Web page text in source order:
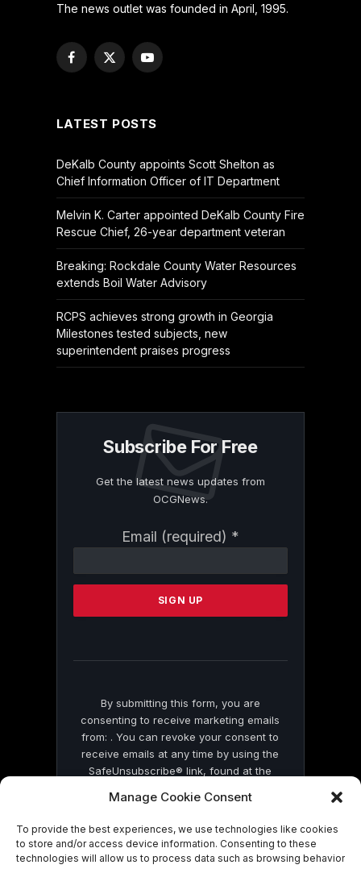
Manage Cookie Consent
To provide the best experiences, we use technologies like cookies
to store and/or access device information. Consenting to these
technologies will allow us to process data such as browsing behavior
The news outlet was founded in April, 1995.
Facebook
X
YouTube
LATEST POSTS
DeKalb County appoints Scott Shelton as
Chief Information Officer of IT Department
Melvin K. Carter appointed DeKalb County Fire
Rescue Chief, 26-year department veteran
Breaking: Rockdale County Water Resources
extends Boil Water Advisory
RCPS achieves strong growth in Georgia
Milestones tested subjects, new
superintendent praises progress
Subscribe For Free
Get the latest news updates from
OCGNews.
Email (required) *
Contact
Please
this
By submitting this form, you are
consenting to receive marketing emails
from: . You can revoke your consent to
receive emails at any time by using the
SafeUnsubscribe® link, found at the
by Constant Contact